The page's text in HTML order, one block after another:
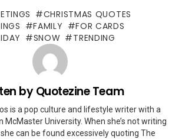
CHRISTMAS QUOTES
FAMILY
FOR CARDS
SNOW TRENDING
byQuotezine Team
is a pop culture and lifestyle writer with a
University. When she’s not writing
can be found excessively quoting The